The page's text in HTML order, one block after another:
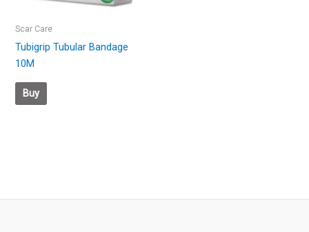
Scar Care
Tubigrip Tubular Bandage
10M
Buy